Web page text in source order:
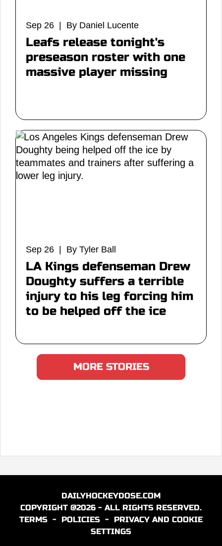
Sep 26 | By Daniel Lucente
Leafs release tonight's
preseason roster with one
massive player missing
Sep 26 | By Tyler Ball
LA Kings defenseman Drew
Doughty suffers a terrible
injury to his leg forcing him
to be helped off the ice
MORE STORIES
DAILYHOCKEYDOSE.COM
COPYRIGHT @2026 - ALL RIGHTS RESERVED.
TERMS - POLICIES - PRIVACY AND COOKIE
SETTINGS